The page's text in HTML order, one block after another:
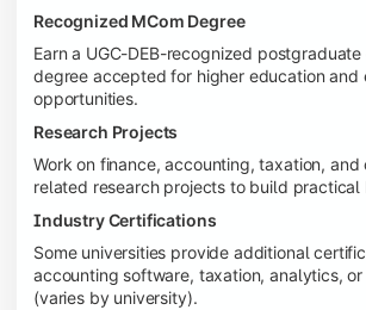
Recognized MCom Degree
Earn a UGC-DEB-recognized
degree accepted for higher education and
opportunities.
Research Projects
Work on finance, accounting, taxation, and
related research projects to build practical
Industry Certifications
Some universities provide additional
accounting software, taxation, analytics,
(varies by university).